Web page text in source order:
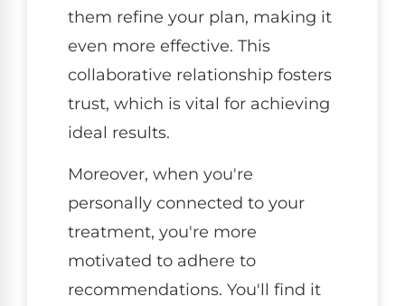
them refine your plan, making it
even more effective. This
collaborative relationship fosters
trust, which is vital for achieving
ideal results.
Moreover, when you're
personally connected to your
treatment, you're more
motivated to adhere to
recommendations. You'll find it